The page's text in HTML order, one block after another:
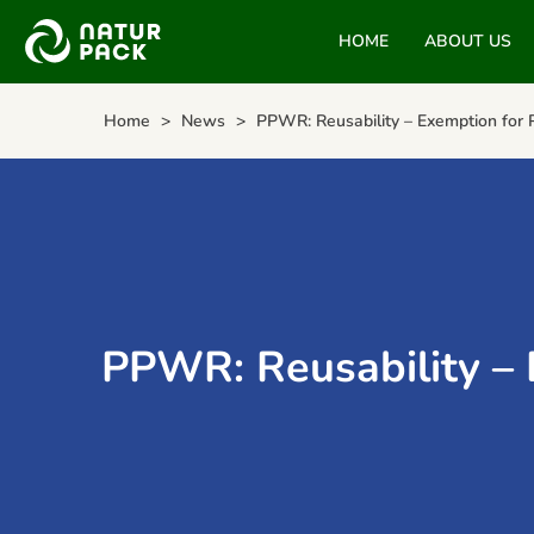
HOME ABOUT US
Home News PPWR: Reusability – Exemption
PPWR: Reusability